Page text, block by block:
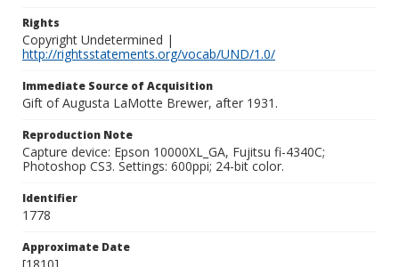
Rights
Copyright Undetermined |
http://rightsstatements.org/vocab/UND/1.0/
Immediate Source of Acquisition
Gift of Augusta LaMotte Brewer, after 1931.
Reproduction Note
Capture device: Epson 10000XL_GA, Fujitsu fi-4340C;
Photoshop CS3. Settings: 600ppi; 24-bit color.
Identifier
1778
Approximate Date